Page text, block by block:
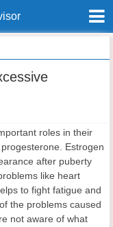
Have Excessive
roles in their
Estrogen
after puberty
like heart
to fight fatigue and
the problems caused
not aware of what